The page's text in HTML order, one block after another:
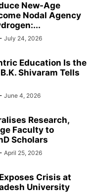
New-Age
Nodal Agency
- July 24, 2026
Education Is the
Shivaram Tells
- June 4, 2026
Research,
Faculty to
Scholars
- April 25, 2026
Crisis at
University